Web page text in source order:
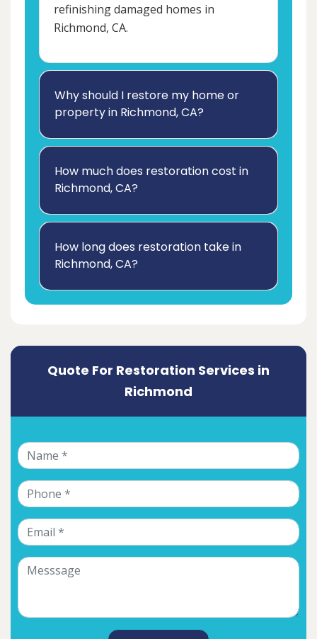
refinishing damaged homes in
Richmond, CA.
Why should I restore my home or
property in Richmond, CA?
How much does restoration cost in
Richmond, CA?
How long does restoration take in
Richmond, CA?
Quote For Restoration Services in
Richmond